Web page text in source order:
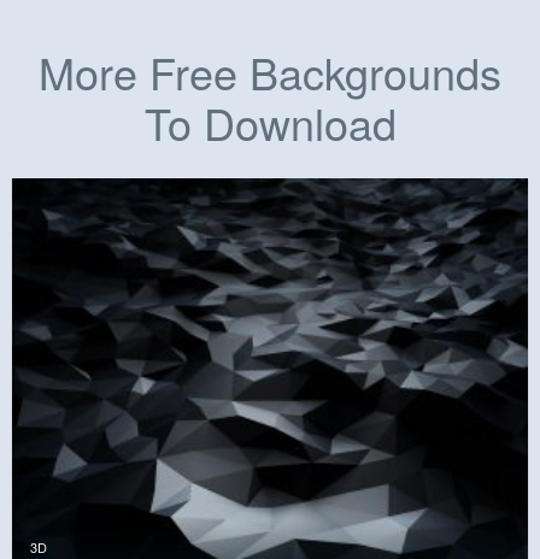
More Free Backgrounds
To Download
3D